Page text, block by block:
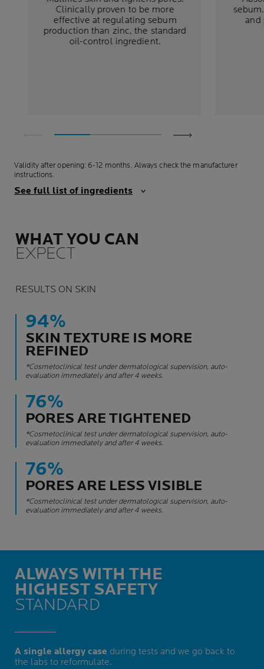
Clinically proven to be more
effective at regulating sebum
production than zinc, the standard
oil-control ingredient.
and
Validity after opening: 6-12 months. Always check the manufacturer
instructions.
See full list of ingredients
WHAT YOU CAN
EXPECT
RESULTS ON SKIN
94%
SKIN TEXTURE IS MORE
REFINED
*Cosmetoclinical test under dermatological supervision, auto-
evaluation immediately and after 4 weeks.
76%
PORES ARE TIGHTENED
*Cosmetoclinical test under dermatological supervision, auto-
evaluation immediately and after 4 weeks.
76%
PORES ARE LESS VISIBLE
*Cosmetoclinical test under dermatological supervision, auto-
evaluation immediately and after 4 weeks.
ALWAYS WITH THE
HIGHEST SAFETY
STANDARD
A single allergy case during tests and we go back to
the labs to reformulate.